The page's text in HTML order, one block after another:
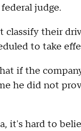
judge.
their
to take
if the
he did not
it's hard to